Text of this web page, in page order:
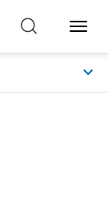
Toggle